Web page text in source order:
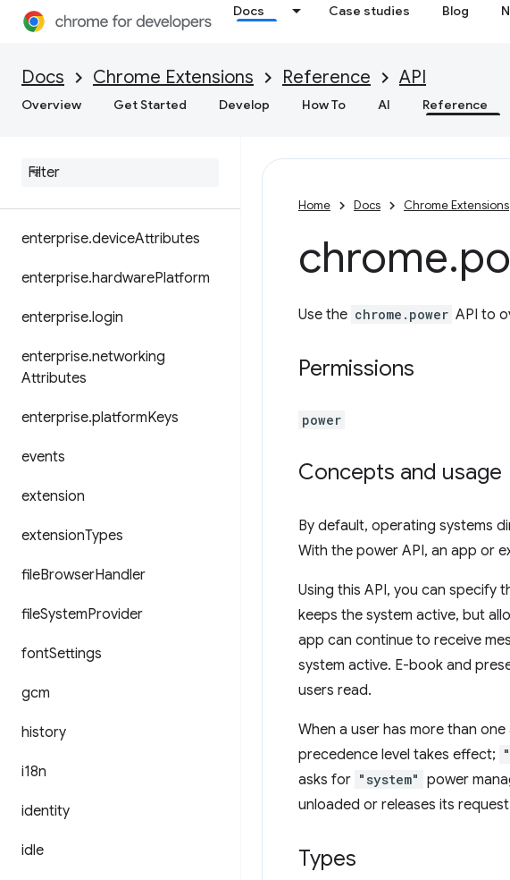
Docs Case studies Blog
Docs Chrome Extensions Reference API
Overview Get Started Develop How To AI Reference
dns
enterprise.deviceAttributes
enterprise.hardwarePlatform
enterprise.login
enterprise.networking
Attributes
enterprise.platformKeys
events
extension
extensionTypes
fileBrowserHandler
fileSystemProvider
fontSettings
gcm
history
i18n
identity
idle
Home Docs Chrome Extensions
chrome.
Use the chrome.power API to
Permissions
power
Concepts and usage
By default, operating systems
With the power API, an app or
Using this API, you can specify
keeps the system active, but
app can continue to receive
system active. E-book and
users read.
When a user has more than
precedence level takes effect;
asks for "system" power
unloaded or releases its
Types